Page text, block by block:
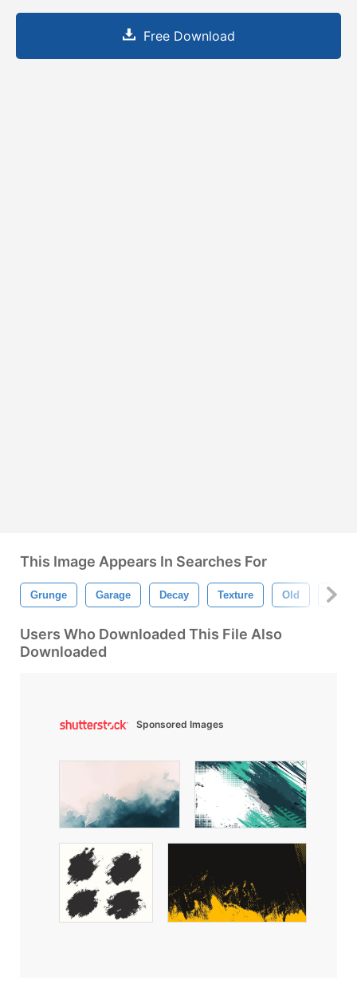
Free Download
This Image Appears In Searches For
Grunge Garage Decay Texture Old
Users Who Downloaded This File Also
Downloaded
Sponsored Images